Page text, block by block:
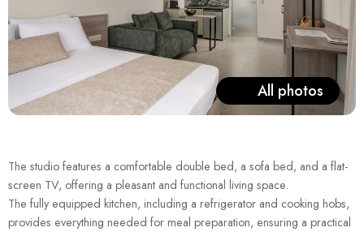
All photos
The studio features a comfortable double bed, a sofa bed, and a flat-
screen TV, offering a pleasant and functional living space.
The fully equipped kitchen, including a refrigerator and cooking hobs,
provides everything needed for meal preparation, ensuring a practical